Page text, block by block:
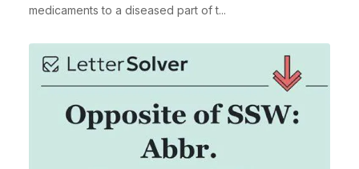
medicaments to a diseased part of t...